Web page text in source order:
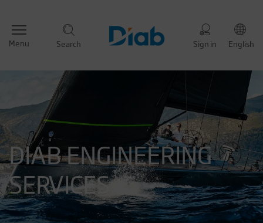
Menu Search Sign in English
DIAB ENGINEERING
SERVICES